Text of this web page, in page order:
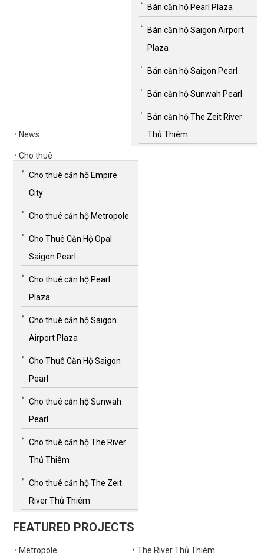
News
Bán căn hộ Pearl Plaza
Bán căn hộ Saigon Airport
Plaza
Bán căn hộ Saigon Pearl
Bán căn hộ Sunwah Pearl
Bán căn hộ The Zeit River
Thủ Thiêm
Cho thuê
Cho thuê căn hộ Empire
City
Cho thuê căn hộ Metropole
Cho Thuê Căn Hộ Opal
Saigon Pearl
Cho thuê căn hộ Pearl
Plaza
Cho thuê căn hộ Saigon
Airport Plaza
Cho Thuê Căn Hộ Saigon
Pearl
Cho thuê căn hộ Sunwah
Pearl
Cho thuê căn hộ The River
Thủ Thiêm
Cho thuê căn hộ The Zeit
River Thủ Thiêm
FEATURED PROJECTS
Metropole The River Thủ Thiêm